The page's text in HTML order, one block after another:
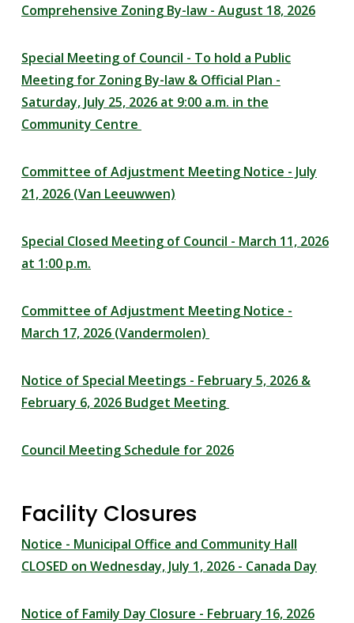
Comprehensive Zoning By-law - August 18, 2026
Special Meeting of Council - To hold a Public
Meeting for Zoning By-law & Official Plan -
Saturday, July 25, 2026 at 9:00 a.m. in the
Community Centre
Committee of Adjustment Meeting Notice - July
21, 2026 (Van Leeuwwen)
Special Closed Meeting of Council - March 11, 2026
at 1:00 p.m.
Committee of Adjustment Meeting Notice -
March 17, 2026 (Vandermolen)
Notice of Special Meetings - February 5, 2026 &
February 6, 2026 Budget Meeting
Council Meeting Schedule for 2026
Facility Closures
Notice - Municipal Office and Community Hall
CLOSED on Wednesday, July 1, 2026 - Canada Day
Notice of Family Day Closure - February 16, 2026